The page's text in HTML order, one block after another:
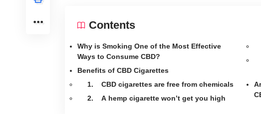
Contents
Why is Smoking One of the Most Effective
Ways to Consume CBD?
Benefits of CBD Cigarettes
1. CBD cigarettes are free from chemicals
2. A hemp cigarette won’t get you high